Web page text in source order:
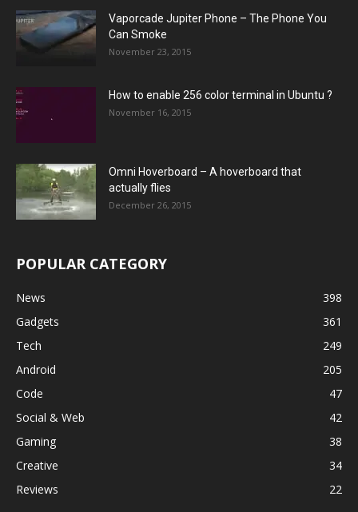
Vaporcade Jupiter Phone – The Phone You
Can Smoke
November 23, 2015
How to enable 256 color terminal in Ubuntu ?
November 16, 2015
Omni Hoverboard – A hoverboard that
actually flies
December 26, 2015
POPULAR CATEGORY
News
398
Gadgets
361
Tech
249
Android
205
Code
47
Social & Web
42
Gaming
38
Creative
34
Reviews
22